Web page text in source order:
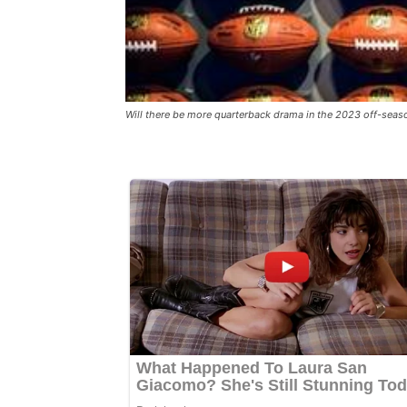
Will there be more quarterback drama in the 2023 off-